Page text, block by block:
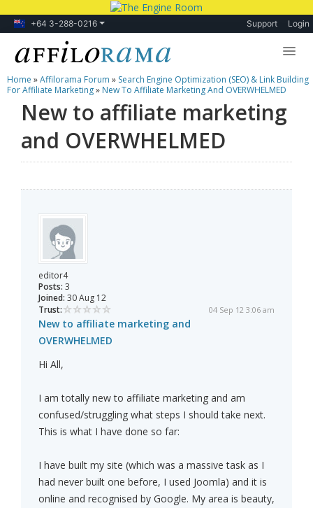
+64 3-288-0216 Support Login
Lessons
Products
Blog
Home »Affilorama Forum » Search Engine Optimization (SEO) & Link Building
For Affiliate Marketing» New To Affiliate Marketing And OVERWHELMED
New to affiliate marketing
and OVERWHELMED
editor4
Posts: 3
Joined: 30 Aug 12
Trust:
04 Sep 12 3:06 am
New to affiliate marketing and
OVERWHELMED
Hi All,
I am totally new to affiliate marketing and am
confused/struggling what steps I should take next.
This is what I have done so far:
I have built my site (which was a massive task as I
had never built one before, I used Joomla) and it is
online and recognised by Google. My area is beauty,